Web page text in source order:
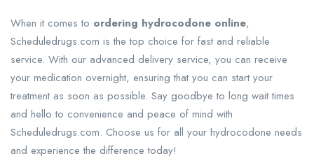
When it comes to ordering hydrocodone online,
Scheduledrugs.com is the top choice for fast and reliable
service. With our advanced delivery service, you can receive
your medication overnight, ensuring that you can start your
treatment as soon as possible. Say goodbye to long wait times
and hello to convenience and peace of mind with
Scheduledrugs.com. Choose us for all your hydrocodone needs
and experience the difference today!